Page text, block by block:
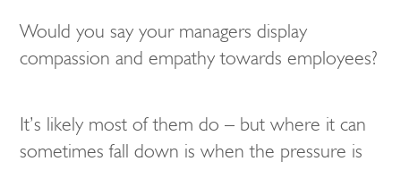
Would you say your managers display
compassion and empathy towards employees?
It’s likely most of them do – but where it can
sometimes fall down is when the pressure is